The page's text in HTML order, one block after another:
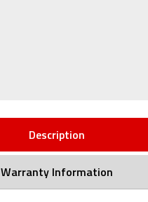
Description
Warranty Information